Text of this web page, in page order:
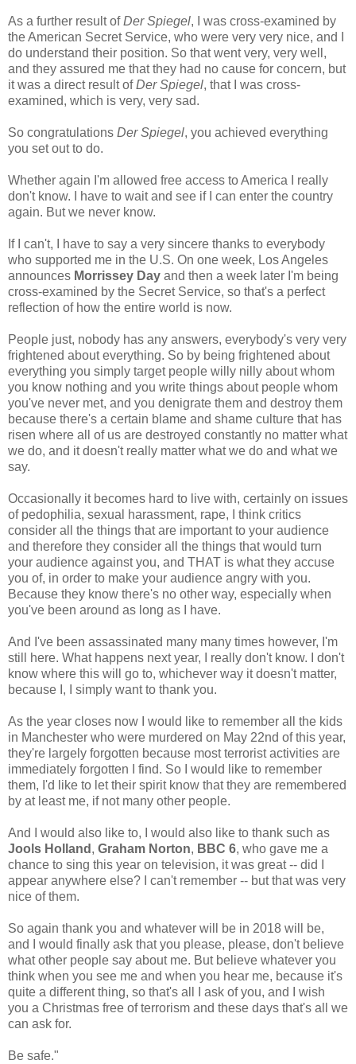
As a further result ofDer Spiegel, I was cross-examined by
the American Secret Service, who were very very nice, and I
do understand their position. So that went very, very well,
and they assured me that they had no cause for concern, but
it was a direct result ofDer Spiegel, that I was cross-
examined, which is very, very sad.
So congratulations Der Spiegel, you achieved everything
you set out to do.
Whether again I'm allowed free access to America I really
don't know. I have to wait and see if I can enter the country
again. But we never know.
If I can't, I have to say a very sincere thanks to everybody
who supported me in the U.S. On one week, Los Angeles
announces Morrissey Day and then a week later I'm being
cross-examined by the Secret Service, so that's a perfect
reflection of how the entire world is now.
People just, nobody has any answers, everybody's very very
frightened about everything. So by being frightened about
everything you simply target people willy nilly about whom
you know nothing and you write things about people whom
you've never met, and you denigrate them and destroy them
because there's a certain blame and shame culture that has
risen where all of us are destroyed constantly no matter what
we do, and it doesn't really matter what we do and what we
say.
Occasionally it becomes hard to live with, certainly on issues
of pedophilia, sexual harassment, rape, I think critics
consider all the things that are important to your audience
and therefore they consider all the things that would turn
your audience against you, and THAT is what they accuse
you of, in order to make your audience angry with you.
Because they know there's no other way, especially when
you've been around as long as I have.
And I've been assassinated many many times however, I'm
still here. What happens next year, I really don't know. I don't
know where this will go to, whichever way it doesn't matter,
because I, I simply want to thank you.
As the year closes now I would like to remember all the kids
in Manchester who were murdered on May 22nd of this year,
they're largely forgotten because most terrorist activities are
immediately forgotten I find. So I would like to remember
them, I'd like to let their spirit know that they are remembered
by at least me, if not many other people.
And I would also like to, I would also like to thank such as
Jools Holland , Graham Norton, BBC 6, who gave me a
chance to sing this year on television, it was great -- did I
appear anywhere else? I can't remember -- but that was very
nice of them.
So again thank you and whatever will be in 2018 will be,
and I would finally ask that you please, please, don't believe
what other people say about me. But believe whatever you
think when you see me and when you hear me, because it's
quite a different thing, so that's all I ask of you, and I wish
you a Christmas free of terrorism and these days that's all we
can ask for.
Be safe."